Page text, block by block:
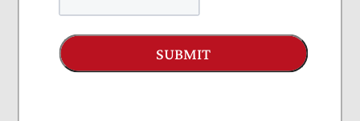
About SUBMIT